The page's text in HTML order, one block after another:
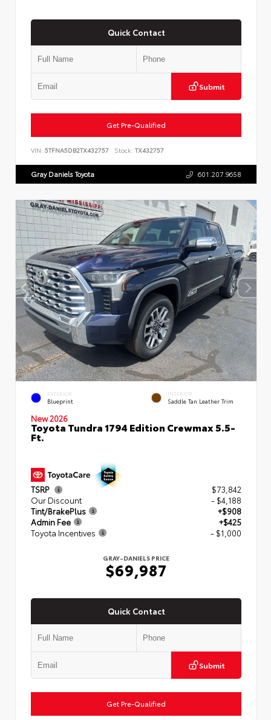
Quick Contact
Submit
Get Pre-Qualified
VIN: 5TFNA5DB2TX432757 Stock: TX432757
Gray Daniels Toyota 601.207.9658
EXTERIOR
Blueprint
INTERIOR
Saddle Tan Leather Trim
New 2026
Toyota Tundra 1794 Edition Crewmax 5.5-
Ft.
TSRP
$73,842
Our Discount
- $4,188
Tint/BrakePlus
+$908
Admin Fee
+$425
Toyota Incentives
- $1,000
GRAY-DANIELS PRICE
$69,987
Quick Contact
Submit
Get Pre-Qualified